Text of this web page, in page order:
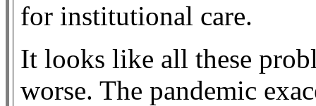
for institutional care.
It looks like all these
worse. The pandemic